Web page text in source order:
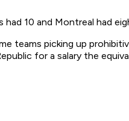
10 and Montreal had
teams picking up
for a salary the